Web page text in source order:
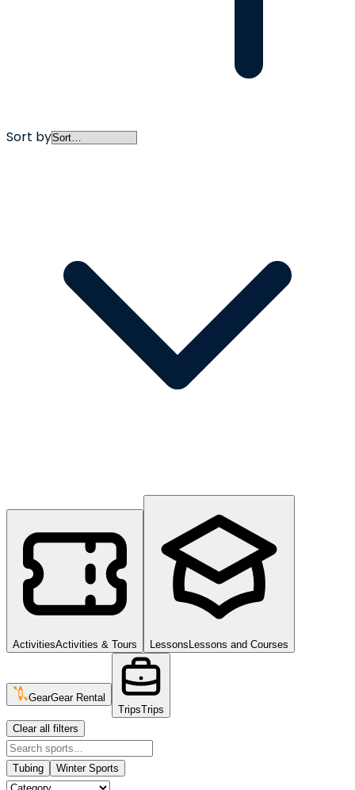
Sort by
ActivitiesActivities & Tours Lessons Lessons and Courses
GearGear Rental
TripsTrips
Clear all filters
Tubing Winter Sports